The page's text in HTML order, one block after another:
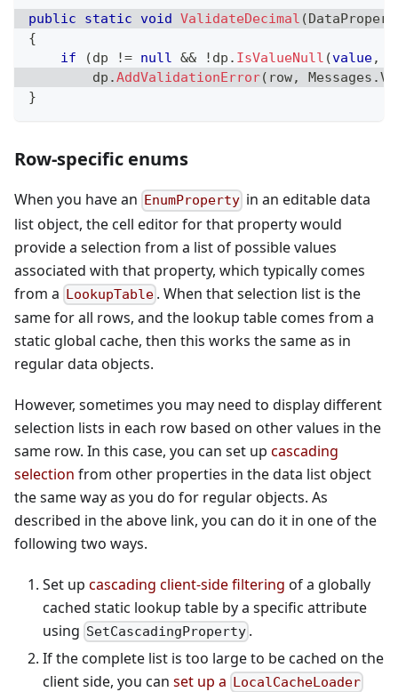
public static void ValidateDecimal (
{
if
(dp != null && ! dp . IsValueNull (value,
        dp
.AddValidationError( row, Messages .
}
Row-specific enums
When you have an EnumProperty in an editable data
list object, the cell editor for that property would
provide a selection from a list of possible values
associated with that property, which typically comes
from a LookupTable . When that selection list is the
same for all rows, and the lookup table comes from a
static global cache, then this works the same as in
regular data objects.
However, sometimes you may need to display different
selection lists in each row based on other values in the
same row. In this case, you can set up cascading
selection from other properties in the data list object
the same way as you do for regular objects. As
described in the above link, you can do it in one of the
following two ways.
Set up cascading client-side filtering of a globally
cached static lookup table by a specific attribute
using SetCascadingProperty .
If the complete list is too large to be cached on the
client side, you can set up a LocalCacheLoader